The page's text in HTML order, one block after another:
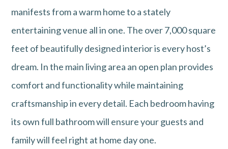
manifests from a warm home to a stately
entertaining venue all in one. The over 7,000 square
feet of beautifully designed interior is every host’s
dream. In the main living area an open plan provides
comfort and functionality while maintaining
craftsmanship in every detail. Each bedroom having
its own full bathroom will ensure your guests and
family will feel right at home day one.